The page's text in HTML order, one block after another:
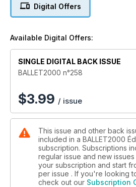
Eifman Ballet
Wiener
Ballet Nice
Tanztheater
Compañía Nacional
English National
Ballet National
Compagnie Grenade -
DVD, livres et vidéos dans les
rubriques.
Digital Offers
Available Digital Offers:
SINGLE DIGITAL BACK ISSUE
BALLET2000 n°258
$3.99 / issue
This issue and other back
included in a BALLET2000
subscription. Subscriptions
regular issue and new
your subscription and start
per issue . If you're looking
check out our Subscription